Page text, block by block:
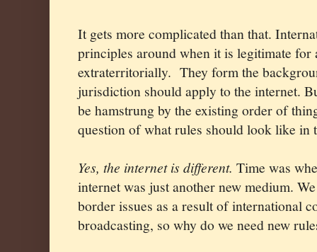
It gets more complicated than that.
principles around when it is legitimate for
extraterritorially. They form the
jurisdiction should apply to the internet.
be hamstrung by the existing order of
question of what rules should look like in
Yes, the internet is different. Time was
internet was just another new medium.
border issues as a result of international
broadcasting, so why do we need new